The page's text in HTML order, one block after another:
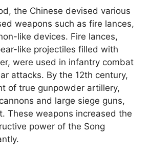
the Chinese devised various
weapons such as fire lances,
like devices. Fire lances,
like projectiles filled with
were used in infantry combat
attacks. By the 12th century,
of true gunpowder artillery,
and large siege guns,
These weapons increased the
power of the Song